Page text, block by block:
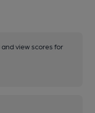
view scores for